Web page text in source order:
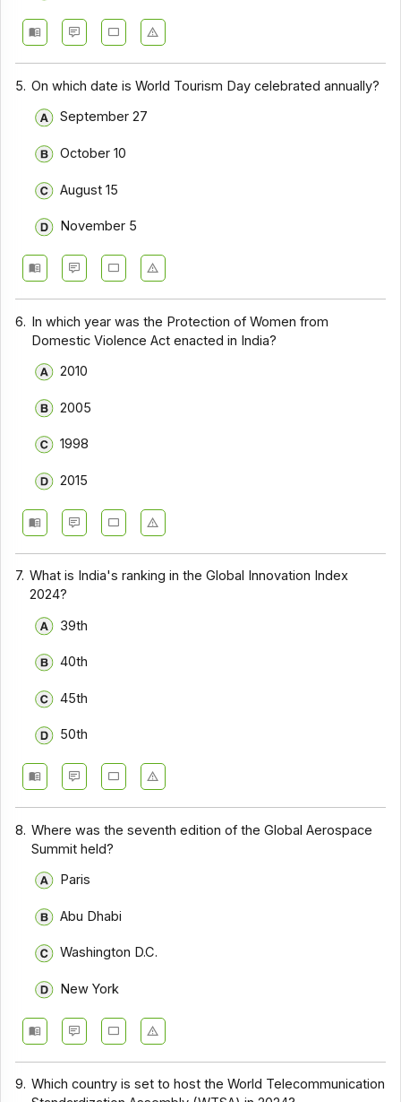
5. On which date is World Tourism Day celebrated annually?
September 27
October 10
August 15
November 5
6. In which year was the Protection of Women from
Domestic Violence Act enacted in India?
2010
2005
1998
2015
7. What is India's ranking in the Global Innovation Index
2024?
39th
40th
45th
50th
8. Where was the seventh edition of the Global Aerospace
Summit held?
Paris
Abu Dhabi
Washington D.C.
New York
9. Which country is set to host the World Telecommunication